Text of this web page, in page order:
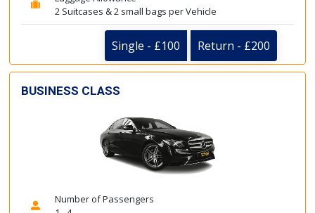
2 Suitcases & 2 small bags per Vehicle
Single - £100 Return - £200
BUSINESS CLASS
Number of Passengers